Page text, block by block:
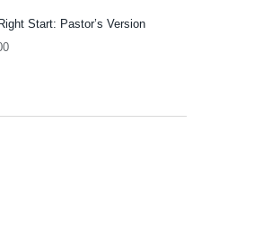
Start: Pastor’s Version